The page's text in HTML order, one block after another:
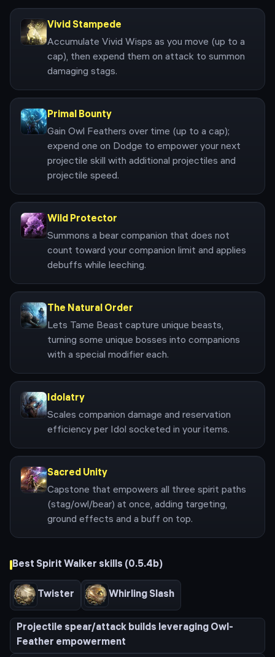
Vivid Stampede
Accumulate Vivid Wisps as you move (up to a
cap), then expend them on attack to summon
damaging stags.
Primal Bounty
Gain Owl Feathers over time (up to a cap);
expend one on Dodge to empower your next
projectile skill with additional projectiles and
projectile speed.
Wild Protector
Summons a bear companion that does not
count toward your companion limit and applies
debuffs while leeching.
The Natural Order
Lets Tame Beast capture unique beasts,
turning some unique bosses into companions
with a special modifier each.
Idolatry
Scales companion damage and reservation
efficiency per Idol socketed in your items.
Sacred Unity
Capstone that empowers all three spirit paths
(stag/owl/bear) at once, adding targeting,
ground effects and a buff on top.
Best Spirit Walker skills (0.5.4b)
Twister Whirling Slash
Projectile spear/attack builds leveraging Owl-
Feather empowerment